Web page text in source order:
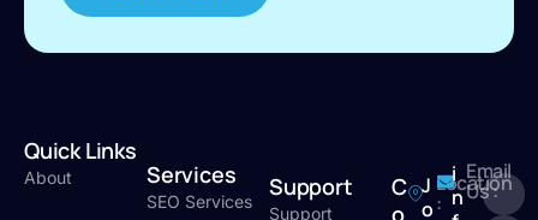
Quick Links
About Services
SEO Services
Support
Support
C
o
Location
:
J
o
Email
Us :
i
n